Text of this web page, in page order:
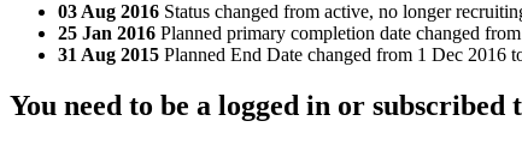
03 Aug 2016 Status changed from active, no longer
25 Jan 2016 Planned primary completion date changed
31 Aug 2015 Planned End Date changed from 1 Dec 2016
You need to be a logged in or subscribed